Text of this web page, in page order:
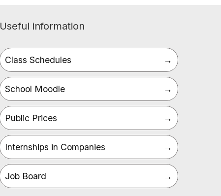
Useful information
Class Schedules
School Moodle
Public Prices
Internships in Companies
Job Board